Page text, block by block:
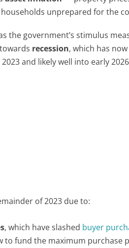
households unprepared for the
the government’s stimulus
recession, which has
and likely well into early
of 2023 due to:
, which have slashed buyer
fund the maximum purchase